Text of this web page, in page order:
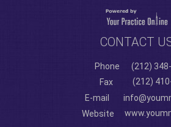
CONTACT
Phone
(212)
Fax
(212)
E-mail
Website